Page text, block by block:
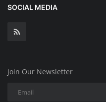
SOCIAL MEDIA
Join Our Newsletter